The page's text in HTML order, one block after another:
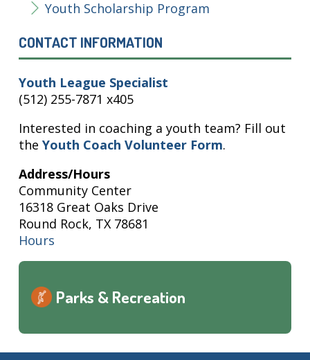
Parks & Recreation
Youth Scholarship Program
CONTACT INFORMATION
Youth League Specialist
(512) 255-7871 x405
Interested in coaching a youth team? Fill out
the Youth Coach Volunteer Form.
Address/Hours
Community Center
16318 Great Oaks Drive
Round Rock, TX 78681
Hours